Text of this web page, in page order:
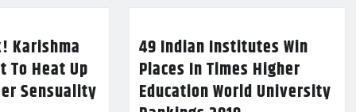
Karishma
To Heat Up
Sensuality
49 Indian Institutes Win
Places In Times Higher
Education World University